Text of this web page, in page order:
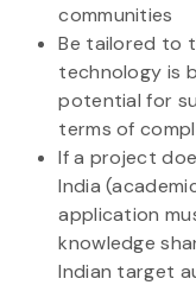
communities
Be tailored to
technology is
potential for
terms of
If a project
India
application
knowledge
Indian target